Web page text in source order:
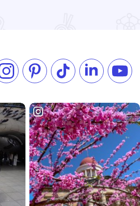
on Facebook
Follow us on Instagram
Check our Pinterest
Follow us on TikTok
Follow us on